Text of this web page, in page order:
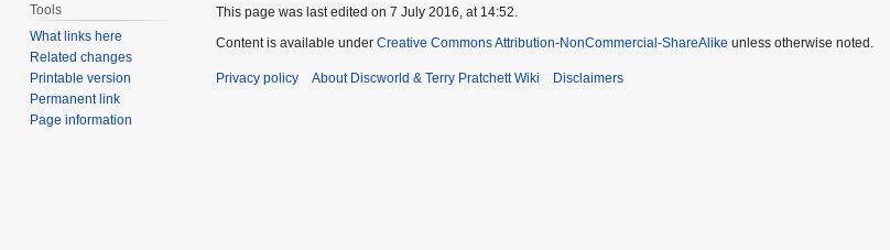
Tools
What links here
Related changes
Printable version
Permanent link
Page information
This page was last edited on 7 July 2016, at 14:52.
Content is available under Creative Commons Attribution-NonCommercial-ShareAlike unless otherwise noted.
Privacy policy About Discworld & Terry Pratchett Wiki Disclaimers